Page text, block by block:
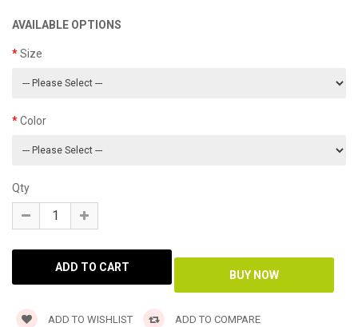
AVAILABLE OPTIONS
Size
Color
Qty
ADD TO WISHLIST ADD TO COMPARE